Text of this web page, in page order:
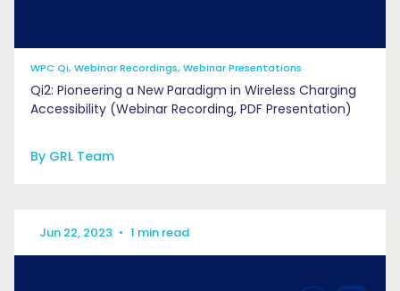
WPC Qi, Webinar Recordings, Webinar Presentations
Qi2: Pioneering a New Paradigm in Wireless Charging
Accessibility (Webinar Recording, PDF Presentation)
By GRL Team
Jun 22, 2023 • 1 min read